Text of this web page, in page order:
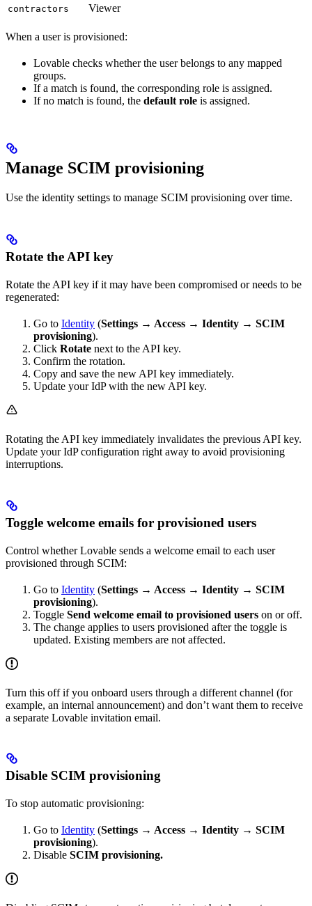
contractors Viewer
When a user is provisioned:
Lovable checks whether the user belongs to any mapped
groups.
If a match is found, the corresponding role is assigned.
If no match is found, the default role is assigned.
Manage SCIM provisioning
Use the identity settings to manage SCIM provisioning over time.
Rotate the API key
Rotate the API key if it may have been compromised or needs to be
regenerated:
Go to Identity (Settings → Access → Identity → SCIM
provisioning).
Click Rotate next to the API key.
Confirm the rotation.
Copy and save the new API key immediately.
Update your IdP with the new API key.
Rotating the API key immediately invalidates the previous API key.
Update your IdP configuration right away to avoid provisioning
interruptions.
Toggle welcome emails for provisioned users
Control whether Lovable sends a welcome email to each user
provisioned through SCIM:
Go to Identity (Settings → Access → Identity → SCIM
provisioning).
Toggle Send welcome email to provisioned users on or off.
The change applies to users provisioned after the toggle is
updated. Existing members are not affected.
Turn this off if you onboard users through a different channel (for
example, an internal announcement) and don’t want them to receive
a separate Lovable invitation email.
Disable SCIM provisioning
To stop automatic provisioning:
Go to Identity (Settings → Access → Identity → SCIM
provisioning).
Disable SCIM provisioning.